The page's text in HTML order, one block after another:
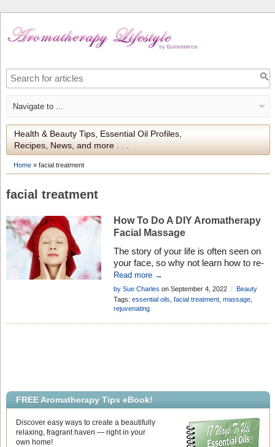
Health & Beauty Tips, Essential Oil Profiles,
Recipes, News, and more . . .
Home» facial treatment
facial treatment
How To Do A DIY Aromatherapy
Facial Massage
The story of your life is often seen on
your face, so why not learn how to re-
write history with a DIY aromatherapy
facial massage! Here are tips to get
started . . .
Read more →
by Sue Charles on September 4, 2022
Beauty
Tips
Tags: essential oils facial treatment, massage,
rejuvenating
FREE Aromatherapy Tips eBook!
Discover easy ways to create a beautifully
relaxing, fragrant haven — right in your
own home!